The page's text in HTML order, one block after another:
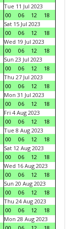
Tue 11 Jul 2023
00
06 12
18
Sat 15 Jul 2023
00
06 12
18
Wed 19 Jul 2023
00
06 12
18
Sun 23 Jul 2023
00
06 12
18
Thu 27 Jul 2023
00
06 12
18
Mon 31 Jul 2023
00
06 12
18
Fri 4 Aug 2023
00
06 12
18
Tue 8 Aug 2023
00
06 12
18
Sat 12 Aug 2023
00
06 12
18
Wed 16 Aug 2023
00
06 12
18
Sun 20 Aug 2023
00
06 12
18
Thu 24 Aug 2023
00
06 12
18
Mon 28 Aug 2023